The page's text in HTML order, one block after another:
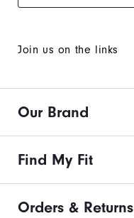
Join us on the links
Our Brand
Find My Fit
Orders & Returns